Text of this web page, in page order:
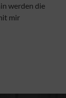
werden die
mir